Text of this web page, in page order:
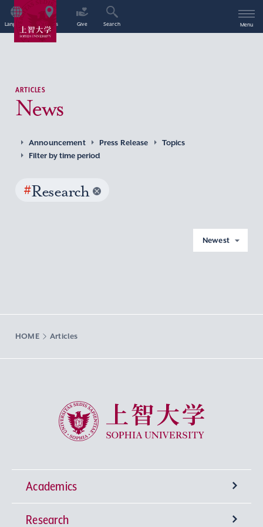
Language Access Give Search Menu
ARTICLES
News
Announcement Press Release
Topics
Filter by time period
#Research
Newest
HOME Articles
Sophia University
Academics
Undergraduate Programs
Research